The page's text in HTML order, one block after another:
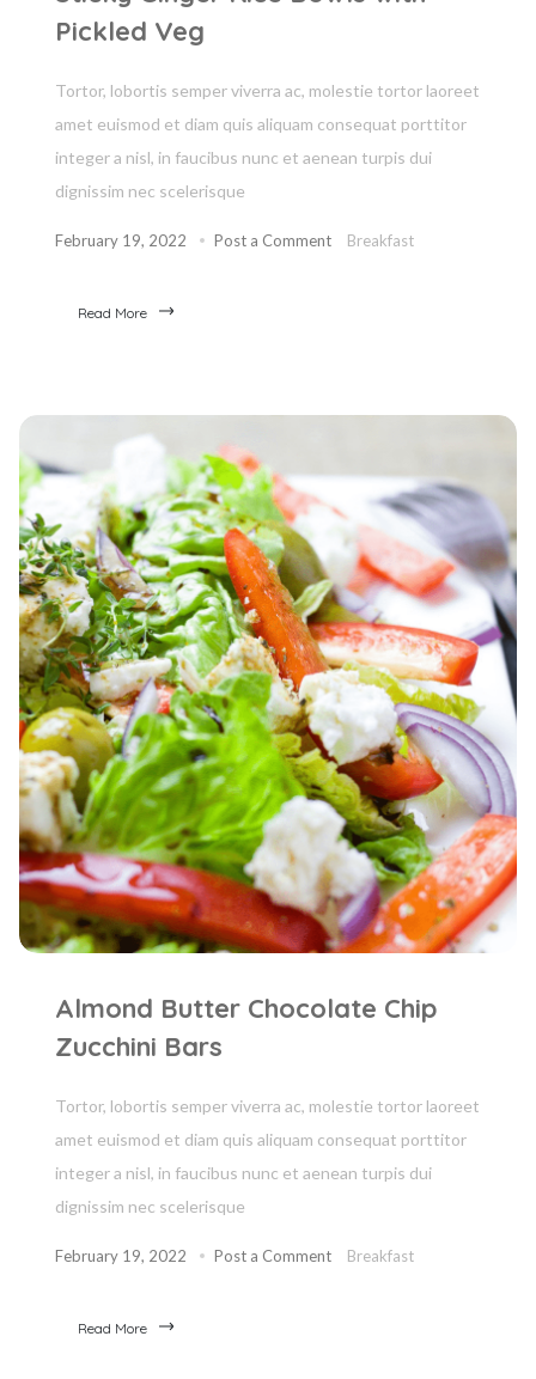
Pickled Veg
Tortor, lobortis semper viverra ac, molestie tortor laoreet
amet euismod et diam quis aliquam consequat porttitor
integer a nisl, in faucibus nunc et aenean turpis dui
dignissim nec scelerisque
February 19, 2022 Post a Comment Breakfast
Read More
Almond Butter Chocolate Chip
Zucchini Bars
Tortor, lobortis semper viverra ac, molestie tortor laoreet
amet euismod et diam quis aliquam consequat porttitor
integer a nisl, in faucibus nunc et aenean turpis dui
dignissim nec scelerisque
February 19, 2022 Post a Comment Breakfast
Read More